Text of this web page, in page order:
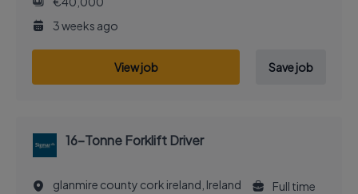
3 weeks ago
View job Save job
16-Tonne Forklift Driver
glanmire county cork ireland, Ireland
Full time